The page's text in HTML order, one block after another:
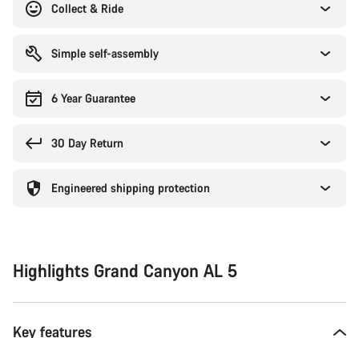
Collect & Ride
Simple self-assembly
6 Year Guarantee
30 Day Return
Engineered shipping protection
Highlights Grand Canyon AL 5
Key features